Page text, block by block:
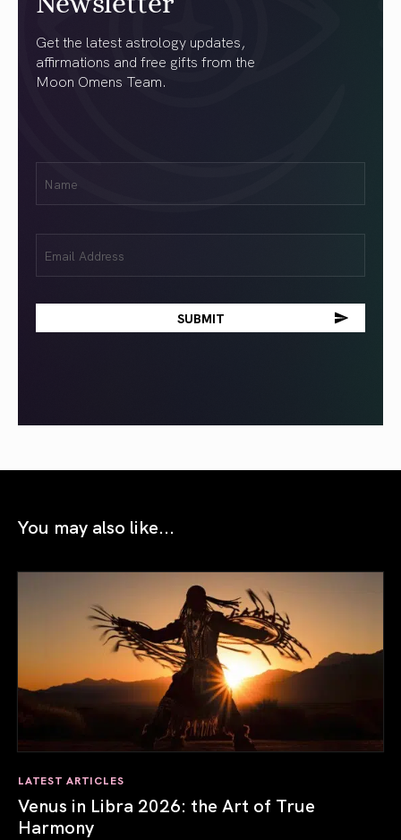
Get the latest astrology updates,
affirmations and free gifts from the
Moon Omens Team.
(Required)
(Required)
You may also like...
LATEST ARTICLES
Venus in Libra 2026: the Art of True
Harmony